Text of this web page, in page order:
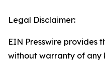
Legal Disclaimer:
EIN Presswire provides
without warranty of any